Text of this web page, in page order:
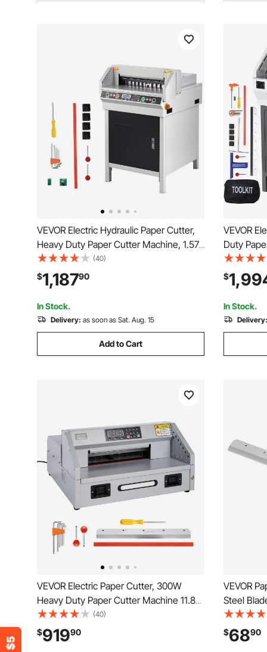
VEVOR Electric Hydraulic Paper Cutter,
Heavy Duty Paper Cutter Machine, 1.57
in / 40 mm Cutting Thickness, 18 in /
457.2 mm Cutting Width, Industrial
Paper Trimmer with Button Control
(40)
$1,18790
In Stock.
Delivery: as soon as Sat. Aug. 15
Add to Cart
VEVOR
Duty
Cutting
Thickness,
Machine
Control
$
In Stock.
Delivery:
VEVOR Electric Paper Cutter, 300W
Heavy Duty Paper Cutter Machine 11.8
in / 330 mm Cutting Width, 1.5 in / 38
mm Cutting Thickness, Electric
Guillotine Trimmer with Casters &
(40)
$91990
VEVOR
Steel
Trimmer
x 8 mm
$6890